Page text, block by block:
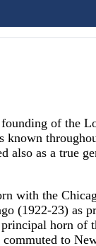
of the
known
as a true
with the
(1922-23) as
horn of
to